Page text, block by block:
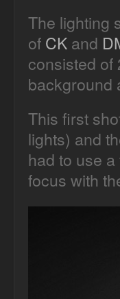
The lighting
of CK and
consisted of
background
This first
lights) and
had to use
focus with